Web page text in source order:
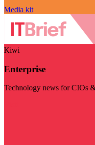
Media kit
Kiwi
Enterprise
Technology news for CIOs